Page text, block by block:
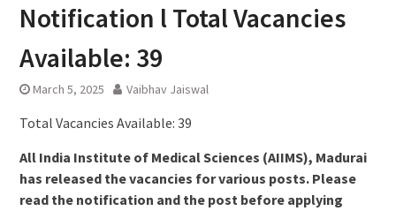
Notification l Total Vacancies
Available: 39
March 5, 2025 Vaibhav Jaiswal
Total Vacancies Available: 39
All India Institute of Medical Sciences (AIIMS), Madurai
has released the vacancies for various posts. Please
read the notification and the post before applying